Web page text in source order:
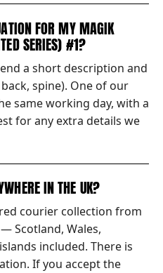
FOR MY MAGIK
SERIES) #1?
a short description and
spine). One of our
same working day, with a
for any extra details we
IN THE UK?
courier collection from
Scotland, Wales,
included. There is
If you accept the